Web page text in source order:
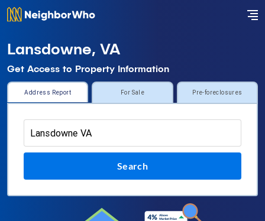
Lansdowne, VA
Get Access to Property Information
Address Report For Sale Pre-foreclosures
Search